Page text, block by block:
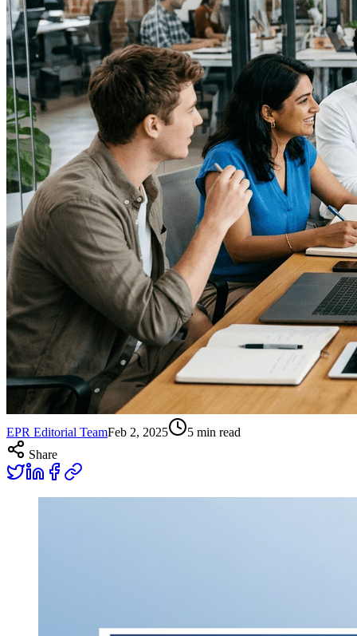
EPR Editorial TeamFeb 2, 2025 5 min read
Share